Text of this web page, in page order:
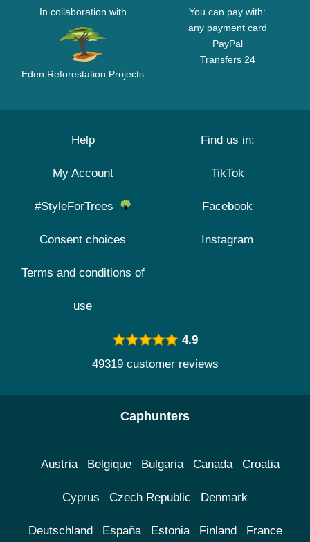
In collaboration with
Eden Reforestation Projects
You can pay with:
any payment card
PayPal
Transfers 24
Help
My Account
#StyleForTrees
Consent choices
Terms and conditions of
use
Find us in:
TikTok
Facebook
Instagram
4.9
49319 customer reviews
Caphunters
Austria Belgique Bulgaria Canada Croatia
Cyprus Czech Republic Denmark
Deutschland España Estonia Finland France